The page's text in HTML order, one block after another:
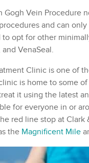
Vein Procedure
and can
to opt for other
VenaSeal.
Clinic is one of
is home to some
it using the latest
for everyone in or
red line stop at
the Magnificent Mile